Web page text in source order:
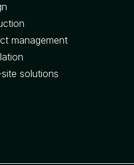
management
solutions